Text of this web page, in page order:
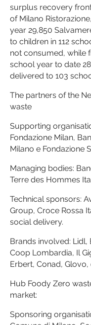
surplus recovery
of Milano
year 29,850
to children in 112
not consumed, while
school year to date
delivered to 103
The partners of the
waste
Supporting
Fondazione Milan,
Milano e Fondazione
Managing bodies:
Terre des Hommes
Technical sponsors:
Group, Croce Rossa
social delivery.
Brands involved: Lidl,
Coop Lombardia, Il
Erbert, Conad,
Hub Foody Zero
market:
Sponsoring